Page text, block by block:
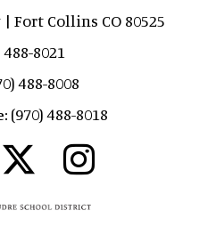
Fort Collins CO 80525
488-8021
488-8008
(970) 488-8018